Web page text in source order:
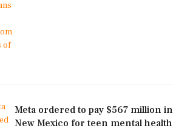
Meta ordered to pay $567 million in
New Mexico for teen mental health